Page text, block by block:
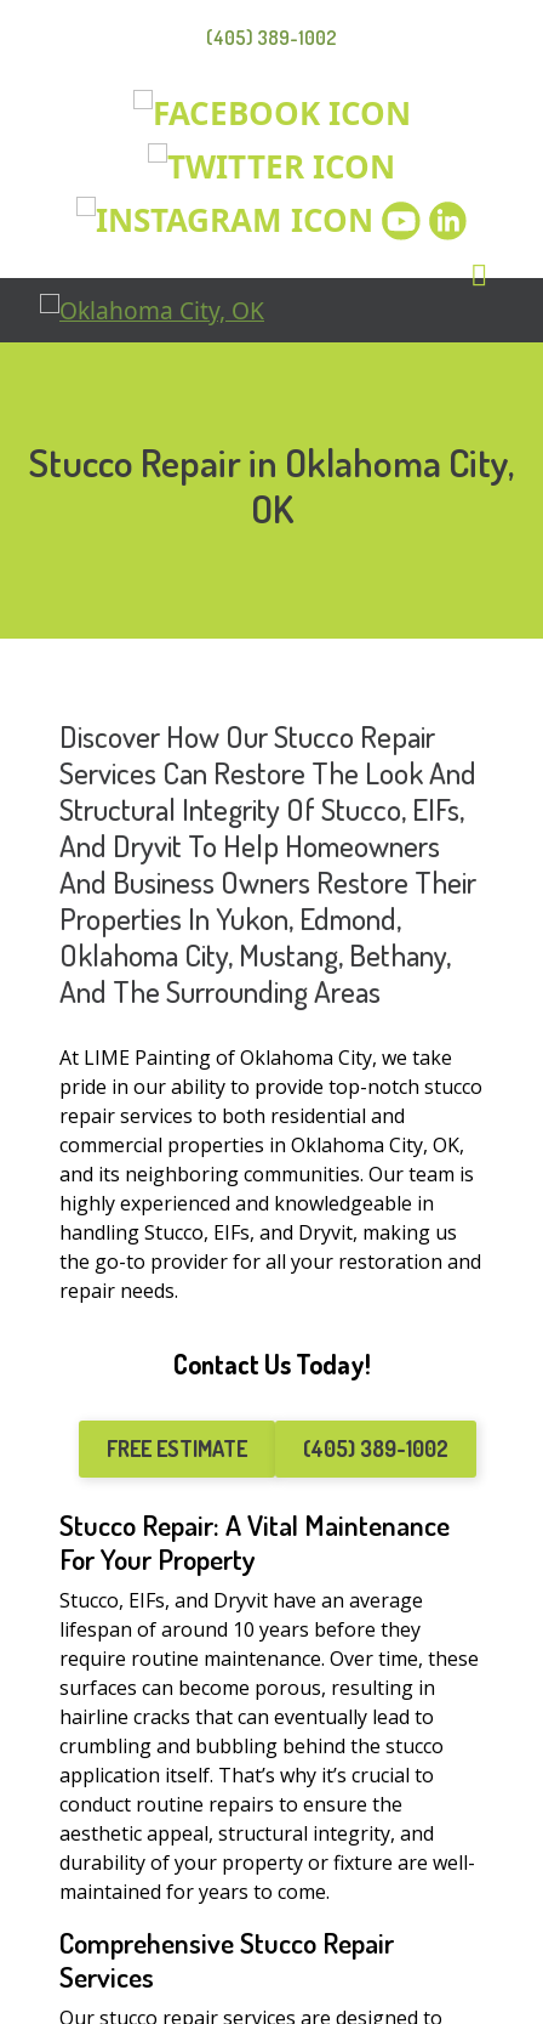
(405) 389-1002
Stucco Repair in Oklahoma City,
OK
Discover How Our Stucco Repair
Services Can Restore The Look And
Structural Integrity Of Stucco, EIFs,
And Dryvit To Help Homeowners
And Business Owners Restore Their
Properties In Yukon, Edmond,
Oklahoma City, Mustang, Bethany,
And The Surrounding Areas
At LIME Painting of Oklahoma City, we take
pride in our ability to provide top-notch stucco
repair services to both residential and
commercial properties in Oklahoma City, OK,
and its neighboring communities. Our team is
highly experienced and knowledgeable in
handling Stucco, EIFs, and Dryvit, making us
the go-to provider for all your restoration and
repair needs.
Contact Us Today!
FREE ESTIMATE (405) 389-1002
Stucco Repair: A Vital Maintenance
For Your Property
Stucco, EIFs, and Dryvit have an average
lifespan of around 10 years before they
require routine maintenance. Over time, these
surfaces can become porous, resulting in
hairline cracks that can eventually lead to
crumbling and bubbling behind the stucco
application itself. That’s why it’s crucial to
conduct routine repairs to ensure the
aesthetic appeal, structural integrity, and
durability of your property or fixture are well-
maintained for years to come.
Comprehensive Stucco Repair
Services
Our stucco repair services are designed to